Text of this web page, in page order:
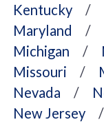
Kentucky
Maryland
Michigan
Missouri
Nevada
New Jersey